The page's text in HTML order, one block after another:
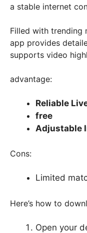
a stable internet
Filled with trending
app provides
supports video
advantage:
Reliable
free
Adjustable
Cons:
Limited
Here’s how to
Open your